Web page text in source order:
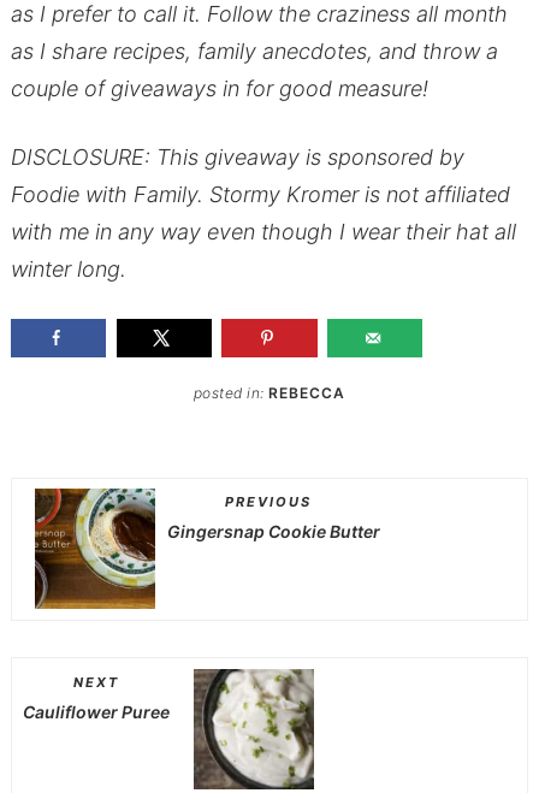
as I prefer to call it. Follow the craziness all month
as I share recipes, family anecdotes, and throw a
couple of giveaways in for good measure!
DISCLOSURE: This giveaway is sponsored by
Foodie with Family. Stormy Kromer is not affiliated
with me in any way even though I wear their hat all
winter long.
posted in:REBECCA
PREVIOUS
Gingersnap Cookie Butter
NEXT
Cauliflower Puree